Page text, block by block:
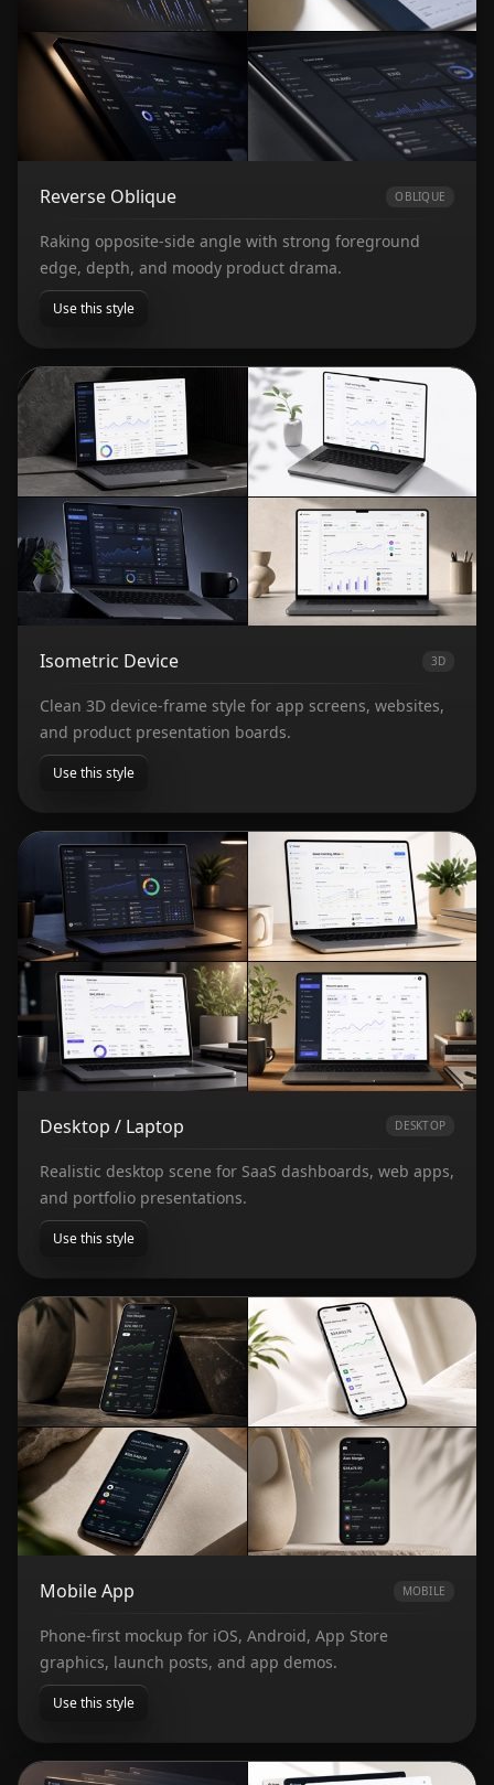
Reverse Oblique OBLIQUE
Raking opposite-side angle with strong foreground
edge, depth, and moody product drama.
Use this style
Isometric Device 3D
Clean 3D device-frame style for app screens, websites,
and product presentation boards.
Use this style
Desktop / Laptop DESKTOP
Realistic desktop scene for SaaS dashboards, web apps,
and portfolio presentations.
Use this style
Mobile App MOBILE
Phone-first mockup for iOS, Android, App Store
graphics, launch posts, and app demos.
Use this style